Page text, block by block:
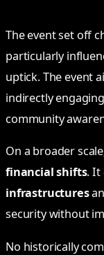
The event set off
particularly
uptick. The event
indirectly
community
On a broader
financial shifts. It
infrastructures
security without
No historically